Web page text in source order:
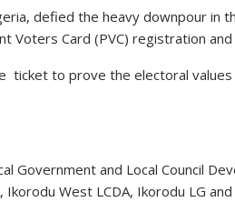
defied the heavy downpour in
Voters Card (PVC) registration and
ticket to prove the electoral
Government and Local Council
West LCDA, Ikorodu LG